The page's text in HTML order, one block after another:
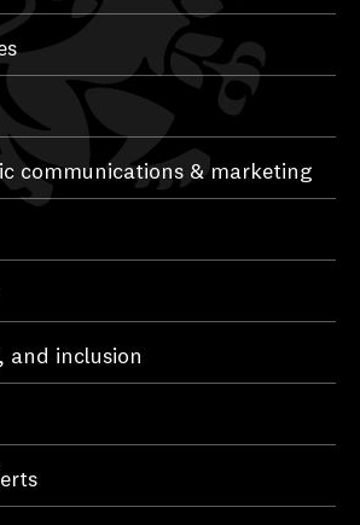
communications & marketing
and inclusion